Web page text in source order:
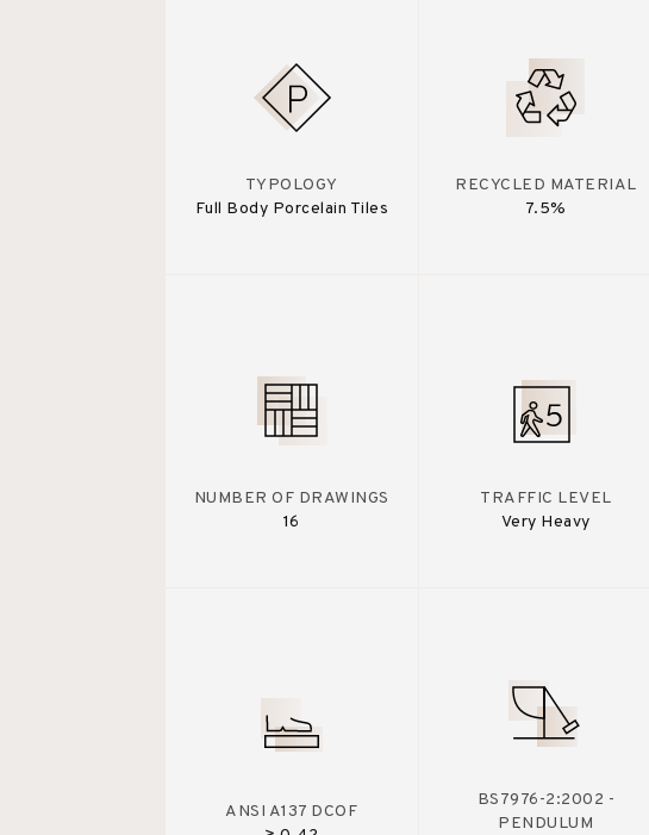
TYPOLOGY
Full Body Porcelain Tiles
RECYCLED MATERIAL
7.5%
NUMBER OF DRAWINGS
16
TRAFFIC LEVEL
Very Heavy
ANSI A137 DCOF
BS7976-2:2002 -
PENDULUM